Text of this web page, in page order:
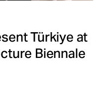
Türkiye at
Biennale